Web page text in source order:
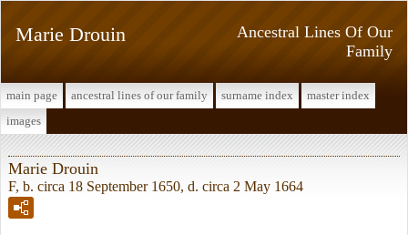
Ancestral Lines Of Our
Family
Marie Drouin
main page ancestral lines of our family surname index
master index
images
Marie Drouin
F, b. circa 18 September 1650, d. circa 2 May 1664